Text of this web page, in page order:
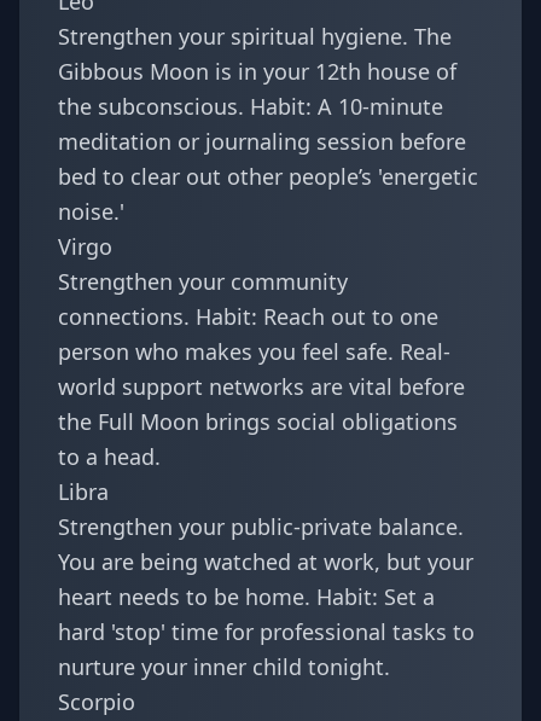
Strengthen your spiritual hygiene. The
Gibbous Moon is in your 12th house of
the subconscious. Habit: A 10-minute
meditation or journaling session before
bed to clear out other people’s 'energetic
noise.'
Virgo
Strengthen your community
connections. Habit: Reach out to one
person who makes you feel safe. Real-
world support networks are vital before
the Full Moon brings social obligations
to a head.
Libra
Strengthen your public-private balance.
You are being watched at work, but your
heart needs to be home. Habit: Set a
hard 'stop' time for professional tasks to
nurture your inner child tonight.
Scorpio